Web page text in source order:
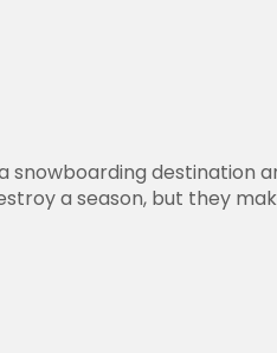
snowboarding destination
a season, but they